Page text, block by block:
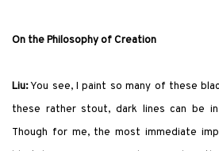
On the Philosophy of Creation
Liu:You see, I paint so many of these
these rather stout, dark lines can be
Though for me, the most immediate